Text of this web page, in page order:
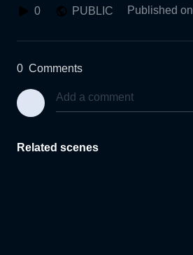
0 PUBLIC Published on
0 Comments
Related scenes